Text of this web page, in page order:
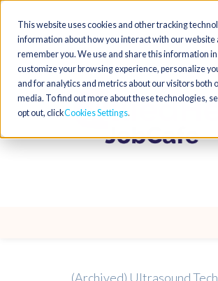
This website uses cookies and other tracking
information about how you interact with our website
remember you. We use and share this information
customize your browsing experience, personalize
and for analytics and metrics about our visitors both
media. To find out more about these technologies,
opt out, clickCookies Settings
(Archived) Ultrasound